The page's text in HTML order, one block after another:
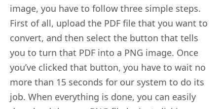
image, you have to follow three simple steps.
First of all, upload the PDF file that you want to
convert, and then select the button that tells
you to turn that PDF into a PNG image. Once
you’ve clicked that button, you have to wait no
more than 15 seconds for our system to do its
job. When everything is done, you can easily